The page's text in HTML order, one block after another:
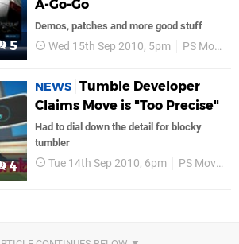
5
A-Go-Go
Demos, patches and more good stuff
Wed 15th Sep 2010, 5pm PS Move
4
NEWS Tumble Developer
Claims Move is "Too Precise"
Had to dial down the detail for blocky
tumbler
Tue 14th Sep 2010, 6pm PS Move